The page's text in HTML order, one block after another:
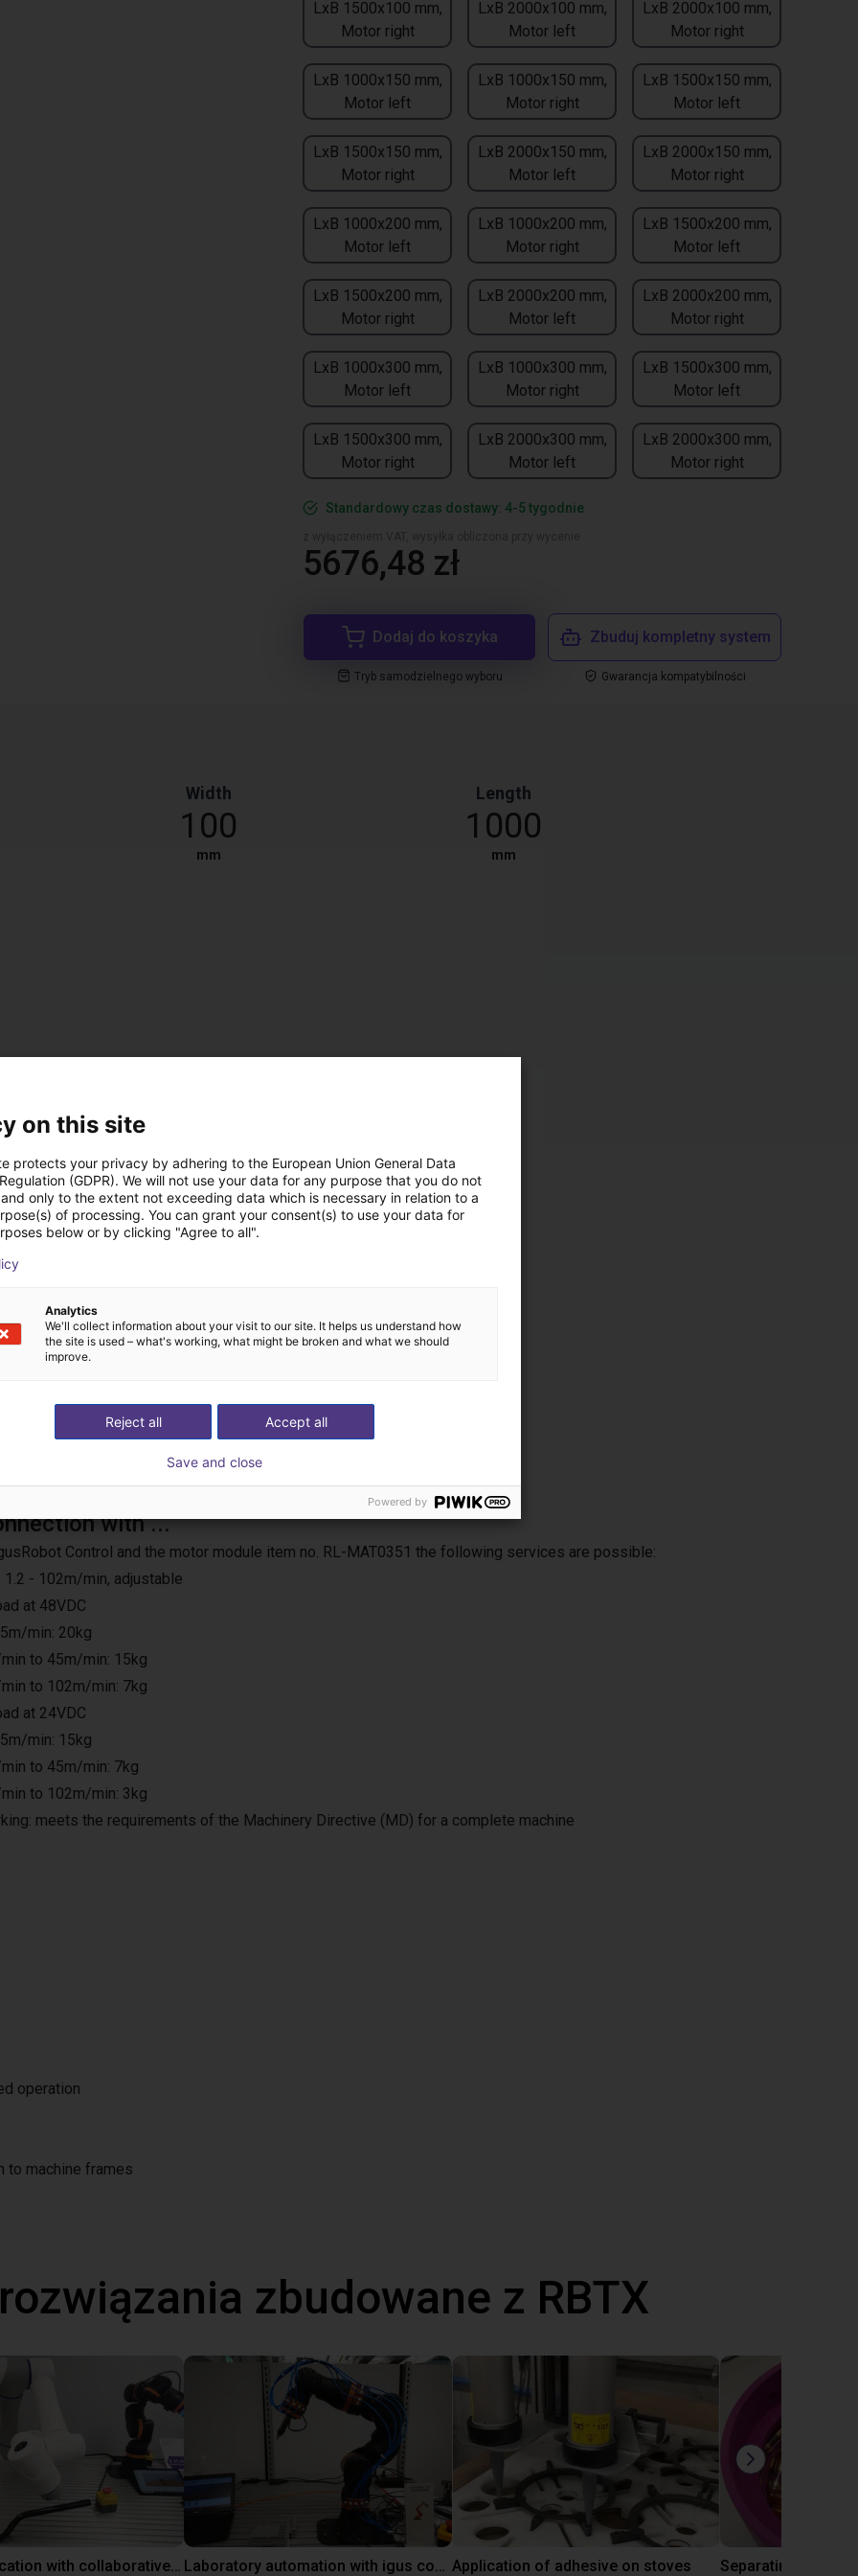
LxB 1500x100 mm,
Motor right
LxB 2000x100 mm,
Motor left
LxB 2000x100 mm,
Motor right
LxB 1000x150 mm,
Motor left
LxB 1000x150 mm,
Motor right
LxB 1500x150 mm,
Motor left
LxB 1500x150 mm,
Motor right
LxB 2000x150 mm,
Motor left
LxB 2000x150 mm,
Motor right
LxB 1000x200 mm,
Motor left
LxB 1000x200 mm,
Motor right
LxB 1500x200 mm,
Motor left
LxB 1500x200 mm,
Motor right
LxB 2000x200 mm,
Motor left
LxB 2000x200 mm,
Motor right
LxB 1000x300 mm,
Motor left
LxB 1000x300 mm,
Motor right
LxB 1500x300 mm,
Motor left
LxB 1500x300 mm,
Motor right
LxB 2000x300 mm,
Motor left
LxB 2000x300 mm,
Motor right
Standardowy czas dostawy: 4-5 tygodnie
5676,48 zł
Dodaj do koszyka
Tryb samodzielnego wyboru
Zbuduj kompletny system
Gwarancja kompatybilności
Width
100
mm
Length
1000
mm
antistatic
the left or right
operation
with ...
Control and the motor module item no. RL-MAT0351 the following services are possible:
1.2 - 102m/min, adjustable
at 48VDC
min: 20kg
to 45m/min: 15kg
to 102m/min: 7kg
at 24VDC
min: 15kg
to 45m/min: 7kg
to 102m/min: 3kg
meets the requirements of the Machinery Directive (MD) for a complete machine
operation
to machine frames
zbudowane z RBTX
Gluing application with collaborative robot Laboratory automation with igus cobot ReBeL 6DOF Application of adhesive on stoves
on this site
protects your privacy by adhering to the European Union General Data
(GDPR). We will not use your data for any purpose that you do not
only to the extent not exceeding data which is necessary in relation to a
of processing. You can grant your consent(s) to use your data for
below or by clicking "Agree to all".
Analytics
We'll collect information about your visit to our site. It helps us understand how
the site is used – what's working, what might be broken and what we should
improve.
Accept all
Reject all
Save and close
Powered by